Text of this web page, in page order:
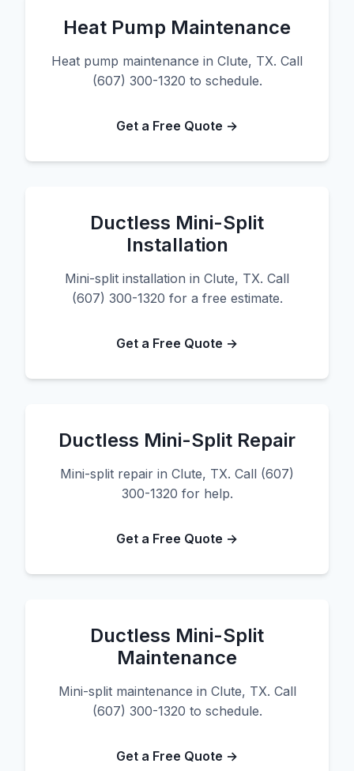
Heat Pump Maintenance
Heat pump maintenance in Clute, TX. Call
(607) 300-1320 to schedule.
Get a Free Quote →
Ductless Mini-Split
Installation
Mini-split installation in Clute, TX. Call
(607) 300-1320 for a free estimate.
Get a Free Quote →
Ductless Mini-Split Repair
Mini-split repair in Clute, TX. Call (607)
300-1320 for help.
Get a Free Quote →
Ductless Mini-Split
Maintenance
Mini-split maintenance in Clute, TX. Call
(607) 300-1320 to schedule.
Get a Free Quote →